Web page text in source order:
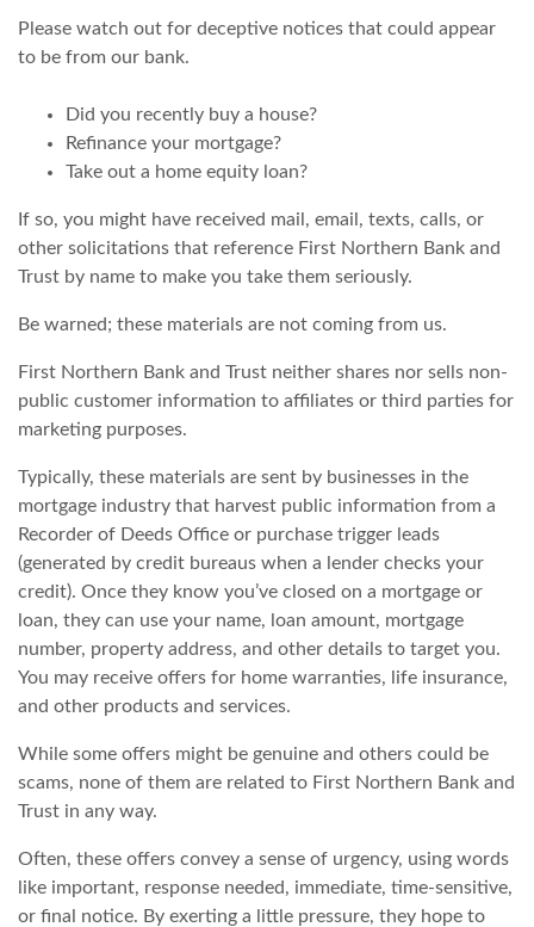
Please watch out for deceptive notices that could appear
to be from our bank.
Did you recently buy a house?
Refinance your mortgage?
Take out a home equity loan?
If so, you might have received mail, email, texts, calls, or
other solicitations that reference First Northern Bank and
Trust by name to make you take them seriously.
Be warned; these materials are not coming from us.
First Northern Bank and Trust neither shares nor sells non-
public customer information to affiliates or third parties for
marketing purposes.
Typically, these materials are sent by businesses in the
mortgage industry that harvest public information from a
Recorder of Deeds Office or purchase trigger leads
(generated by credit bureaus when a lender checks your
credit). Once they know you’ve closed on a mortgage or
loan, they can use your name, loan amount, mortgage
number, property address, and other details to target you.
You may receive offers for home warranties, life insurance,
and other products and services.
While some offers might be genuine and others could be
scams, none of them are related to First Northern Bank and
Trust in any way.
Often, these offers convey a sense of urgency, using words
like important, response needed, immediate, time-sensitive,
or final notice. By exerting a little pressure, they hope to